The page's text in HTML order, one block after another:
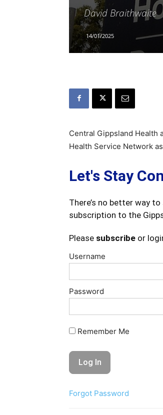
David Braithwaite
14/01/2025
Central Gippsland Health
Health Service Network
Let's Stay
There’s no better way
subscription to the
Please subscribe or
Username
Password
Remember Me
Forgot Password